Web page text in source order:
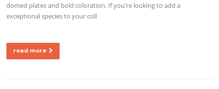
domed plates and bold coloration. If you're looking to add a
exceptional species to your coll
read more